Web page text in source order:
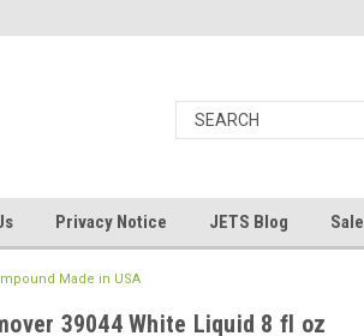
Privacy Notice JETS Blog Sale
Made in USA
39044 White Liquid 8 fl oz